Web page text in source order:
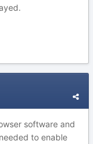
software and
to enable